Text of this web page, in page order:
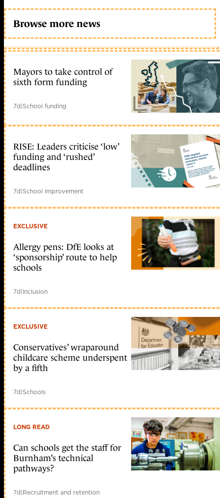
Browse more news
Mayors to take control of
sixth form funding
7d|School funding
RISE: Leaders criticise ‘low’
funding and ‘rushed’
deadlines
7d|School improvement
EXCLUSIVE
Allergy pens: DfE looks at
‘sponsorship’ route to help
schools
7d|Inclusion
EXCLUSIVE
Conservatives’ wraparound
childcare scheme underspent
by a fifth
7d|Schools
LONG READ
Can schools get the staff for
Burnham’s technical
pathways?
7d|Recruitment and retention